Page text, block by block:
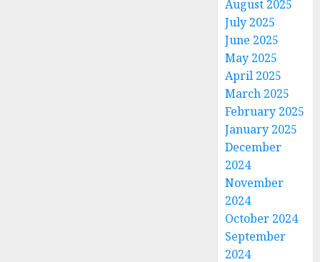
August 2025
July 2025
June 2025
May 2025
April 2025
March 2025
February 2025
January 2025
December
2024
November
2024
October 2024
September
2024